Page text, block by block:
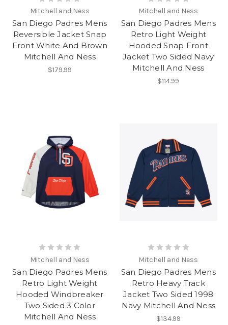
Mitchell and Ness
San Diego Padres Mens
Reversible Jacket Snap
Front White And Brown
Mitchell And Ness
$179.99
Mitchell and Ness
San Diego Padres Mens
Retro Light Weight
Hooded Snap Front
Jacket Two Sided Navy
Mitchell And Ness
$114.99
Mitchell and Ness
San Diego Padres Mens
Retro Light Weight
Hooded Windbreaker
Two Sided 3 Color
Mitchell And Ness
Mitchell and Ness
San Diego Padres Mens
Retro Heavy Track
Jacket Two Sided 1998
Navy Mitchell And Ness
$134.99